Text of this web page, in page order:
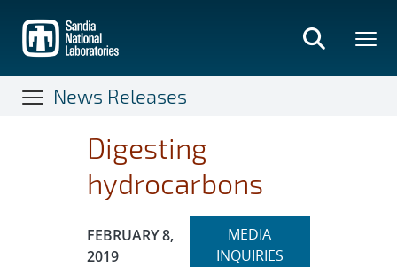
main
content
News Releases
Digesting
hydrocarbons
Publication Date:
FEBRUARY 8,
2019
Expand
MEDIA
INQUIRIESsection